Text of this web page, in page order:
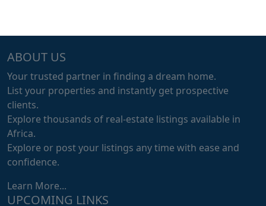
ABOUT US
Your trusted partner in finding a dream home.
List your properties and instantly get prospective
clients.
Explore thousands of real-estate listings available in
Africa.
Explore or post your listings any time with ease and
confidence.
Learn More...
UPCOMING LINKS